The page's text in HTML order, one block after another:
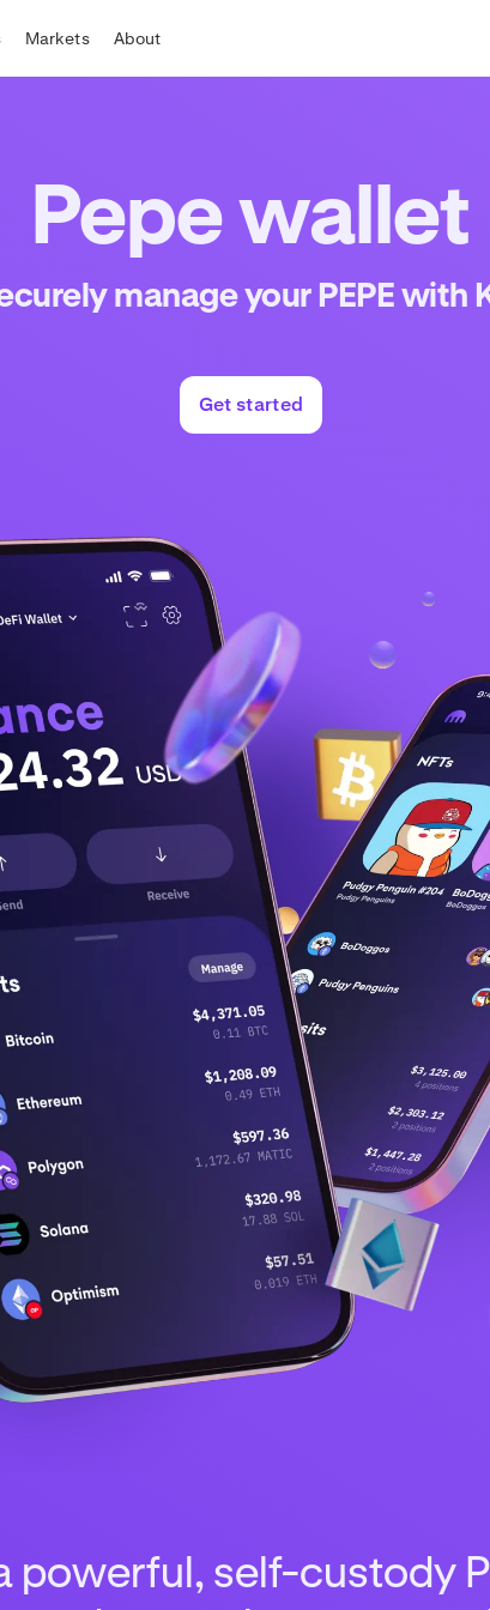
Markets About
Pepe wallet
manage your PEPE with
Get started
powerful, self-custody